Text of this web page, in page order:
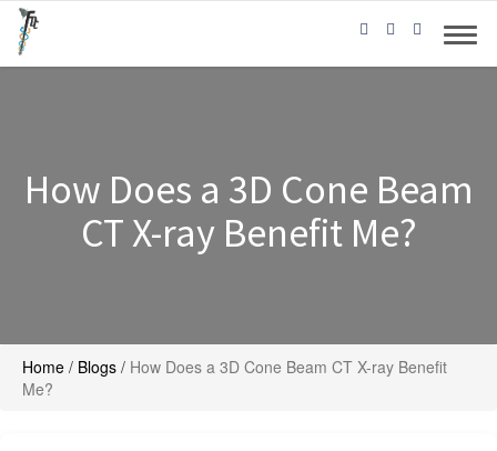
How Does a 3D Cone Beam
CT X-ray Benefit Me?
Home / Blogs / How Does a 3D Cone Beam CT X-ray Benefit
Me?